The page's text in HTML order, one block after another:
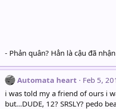
- Phản quân? Hẳn là cậu đã
Automata heart
Feb 5,
i was told my a friend of ours i
but...DUDE, 12? SRSLY? pedo